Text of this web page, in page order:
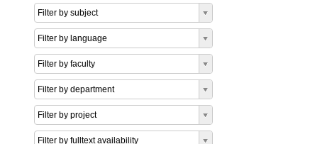
Filter by subject
Filter by language
Filter by faculty
Filter by department
Filter by project
Filter by fulltext availability